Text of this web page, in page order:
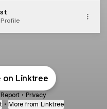
Profile
on Linktree
Report • Privacy
• More from Linktree